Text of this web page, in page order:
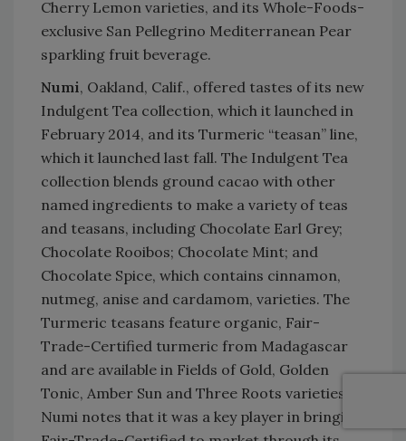
Cherry Lemon varieties, and its Whole-Foods-
exclusive San Pellegrino Mediterranean Pear
sparkling fruit beverage.
Numi, Oakland, Calif., offered tastes of its new
Indulgent Tea collection, which it launched in
February 2014, and its Turmeric “teasan” line,
which it launched last fall. The Indulgent Tea
collection blends ground cacao with other
named ingredients to make a variety of teas
and teasans, including Chocolate Earl Grey;
Chocolate Rooibos; Chocolate Mint; and
Chocolate Spice, which contains cinnamon,
nutmeg, anise and cardamom, varieties. The
Turmeric teasans feature organic, Fair-
Trade-Certified turmeric from Madagascar
and are available in Fields of Gold, Golden
Tonic, Amber Sun and Three Roots varieties.
Numi notes that it was a key player in bringing